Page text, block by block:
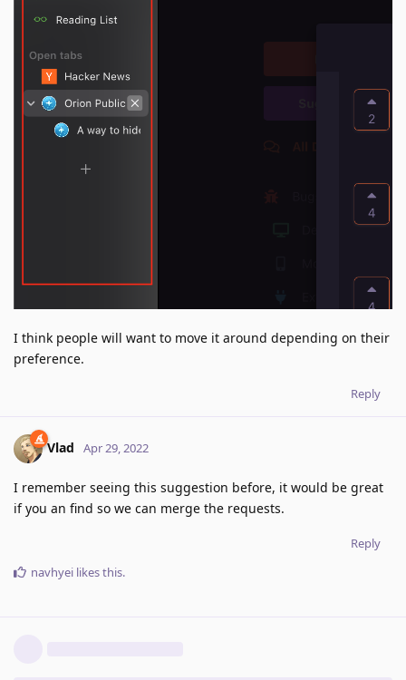
I think people will want to move it around depending on their
preference.
Reply
Vlad Apr 29, 2022
I remember seeing this suggestion before, it would be great
if you an find so we can merge the requests.
Reply
navhyei likes this.